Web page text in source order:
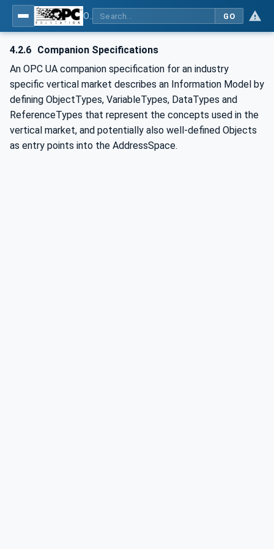
GO
4.2.6 Companion Specifications
An OPC UA companion specification for an industry
specific vertical market describes an Information Model by
defining ObjectTypes, VariableTypes, DataTypes and
ReferenceTypes that represent the concepts used in the
vertical market, and potentially also well-defined Objects
as entry points into the AddressSpace.